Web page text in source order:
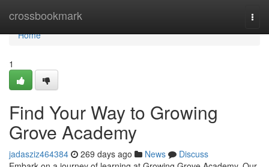
crossbookmark
Home
Home
1
Find Your Way to Growing
Grove Academy
jadasziz464384 269 days ago News
Discuss